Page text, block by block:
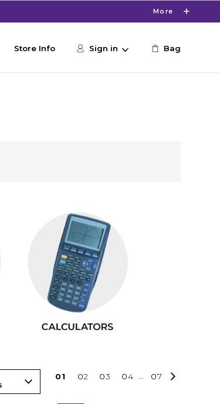
More
Store Info Sign in Bag
01 02 03 04 ... 07